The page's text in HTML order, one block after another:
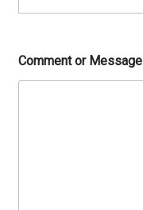
Comment or Message